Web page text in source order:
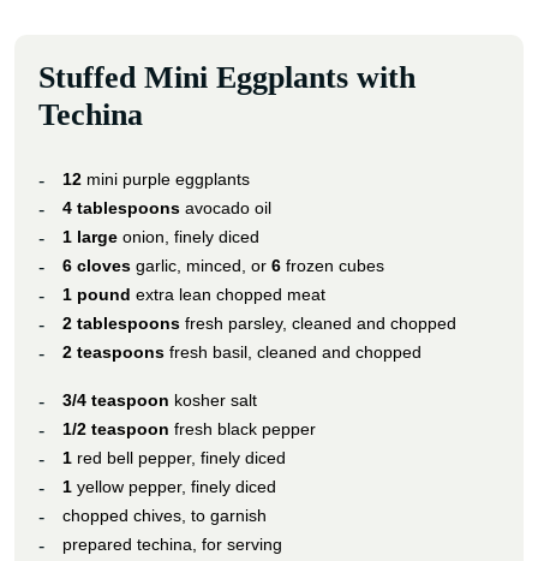
Stuffed Mini Eggplants with
Techina
12 mini purple eggplants
4 tablespoons avocado oil
1 large onion, finely diced
6 cloves garlic, minced, or 6 frozen cubes
1 pound extra lean chopped meat
2 tablespoons fresh parsley, cleaned and chopped
2 teaspoons fresh basil, cleaned and chopped
3/4 teaspoon kosher salt
1/2 teaspoon fresh black pepper
1 red bell pepper, finely diced
1 yellow pepper, finely diced
chopped chives, to garnish
prepared techina, for serving